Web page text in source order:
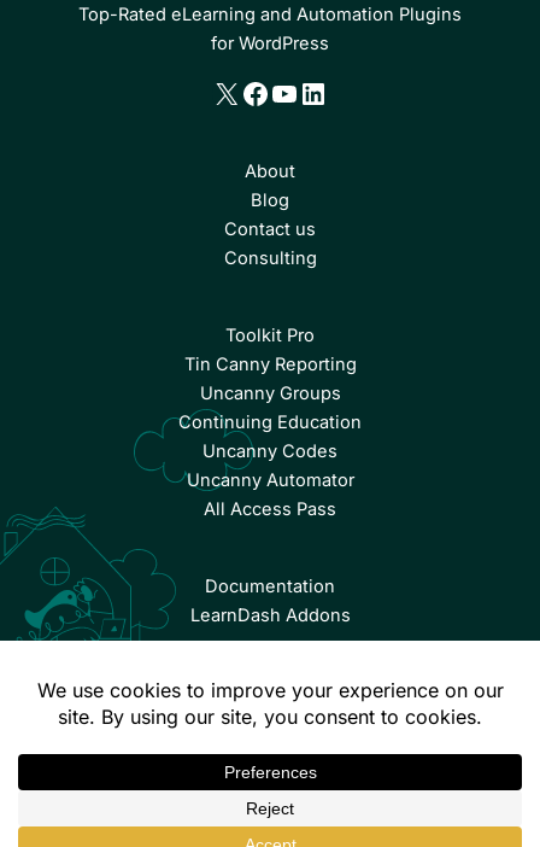
Top-Rated eLearning and Automation Plugins
for WordPress
X Facebook
YouTube
LinkedIn
About
Blog
Contact us
Consulting
Toolkit Pro
Tin Canny Reporting
Uncanny Groups
Continuing Education
Uncanny Codes
Uncanny Automator
All Access Pass
Documentation
LearnDash Addons
Terms & Conditions
Privacy Policy